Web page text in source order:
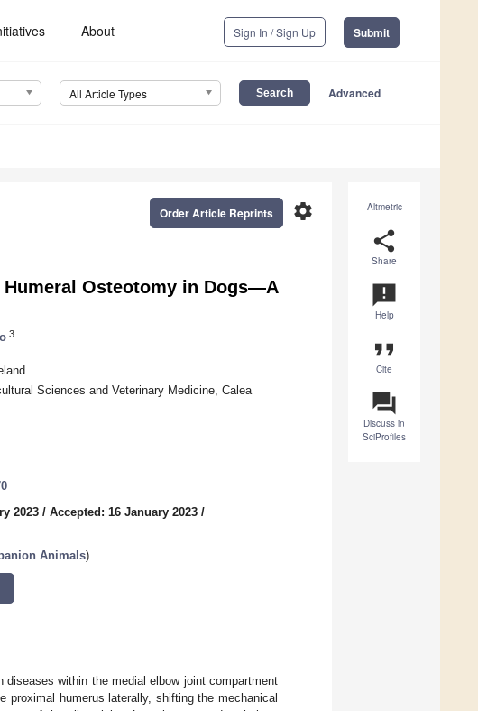
About Sign In / Sign Up Submit
All Article Types Advanced
Altmetric
share
Share
announcement
Help
format_quote
Cite
question_answer
Discuss in
SciProfiles
settings
Order Article Reprints
Osteotomy in Dogs—A
3
Sciences and Veterinary Medicine, Calea
2023 / Accepted: 16 January 2023 /
Animals)
within the medial elbow joint compartment
humerus laterally, shifting the mechanical